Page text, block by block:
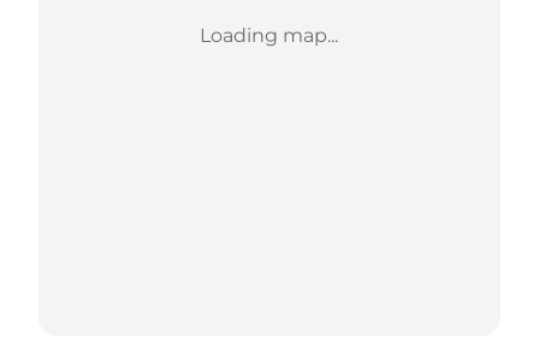
Loading map...